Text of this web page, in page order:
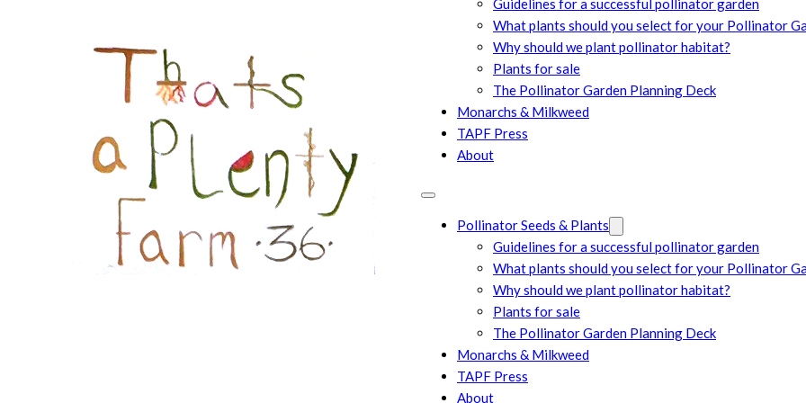
Guidelines for a successful pollinator garden
What plants should you select for your Pollinator
Why should we plant pollinator habitat?
Plants for sale
The Pollinator Garden Planning Deck
Monarchs & Milkweed
TAPF Press
About
Pollinator Seeds & Plants
Guidelines for a successful pollinator garden
What plants should you select for your Pollinator
Why should we plant pollinator habitat?
Plants for sale
The Pollinator Garden Planning Deck
Monarchs & Milkweed
TAPF Press
About